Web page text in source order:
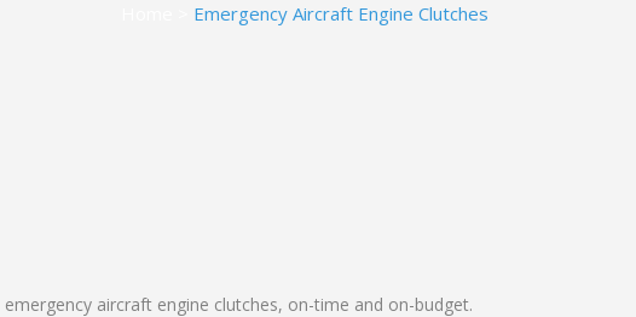
Emergency Aircraft Engine Clutches
aircraft engine clutches, on-time and on-budget.